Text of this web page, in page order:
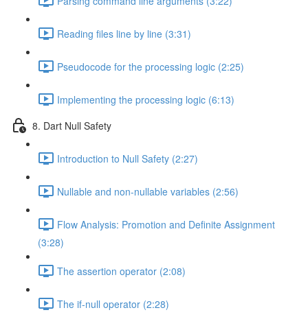
Reading files line by line (3:31)
Pseudocode for the processing logic (2:25)
Implementing the processing logic (6:13)
8. Dart Null Safety
Introduction to Null Safety (2:27)
Nullable and non-nullable variables (2:56)
Flow Analysis: Promotion and Definite Assignment
(3:28)
The assertion operator (2:08)
The if-null operator (2:28)